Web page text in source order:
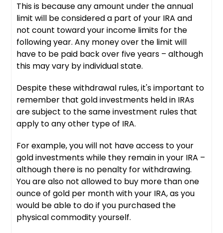
This is because any amount under the annual
limit will be considered a part of your IRA and
not count toward your income limits for the
following year. Any money over the limit will
have to be paid back over five years – although
this may vary by individual state.
Despite these withdrawal rules, it's important to
remember that gold investments held in IRAs
are subject to the same investment rules that
apply to any other type of IRA.
For example, you will not have access to your
gold investments while they remain in your IRA –
although there is no penalty for withdrawing.
You are also not allowed to buy more than one
ounce of gold per month with your IRA, as you
would be able to do if you purchased the
physical commodity yourself.